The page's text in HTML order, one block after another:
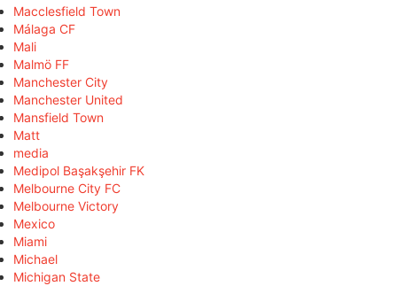
Macclesfield Town
Málaga CF
Mali
Malmö FF
Manchester City
Manchester United
Mansfield Town
Matt
media
Medipol Başakşehir FK
Melbourne City FC
Melbourne Victory
Mexico
Miami
Michael
Michigan State